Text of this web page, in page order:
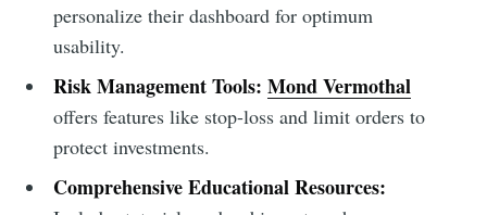
personalize their dashboard for optimum
usability.
Risk Management Tools: Mond Vermothal
offers features like stop-loss and limit orders to
protect investments.
Comprehensive Educational Resources: